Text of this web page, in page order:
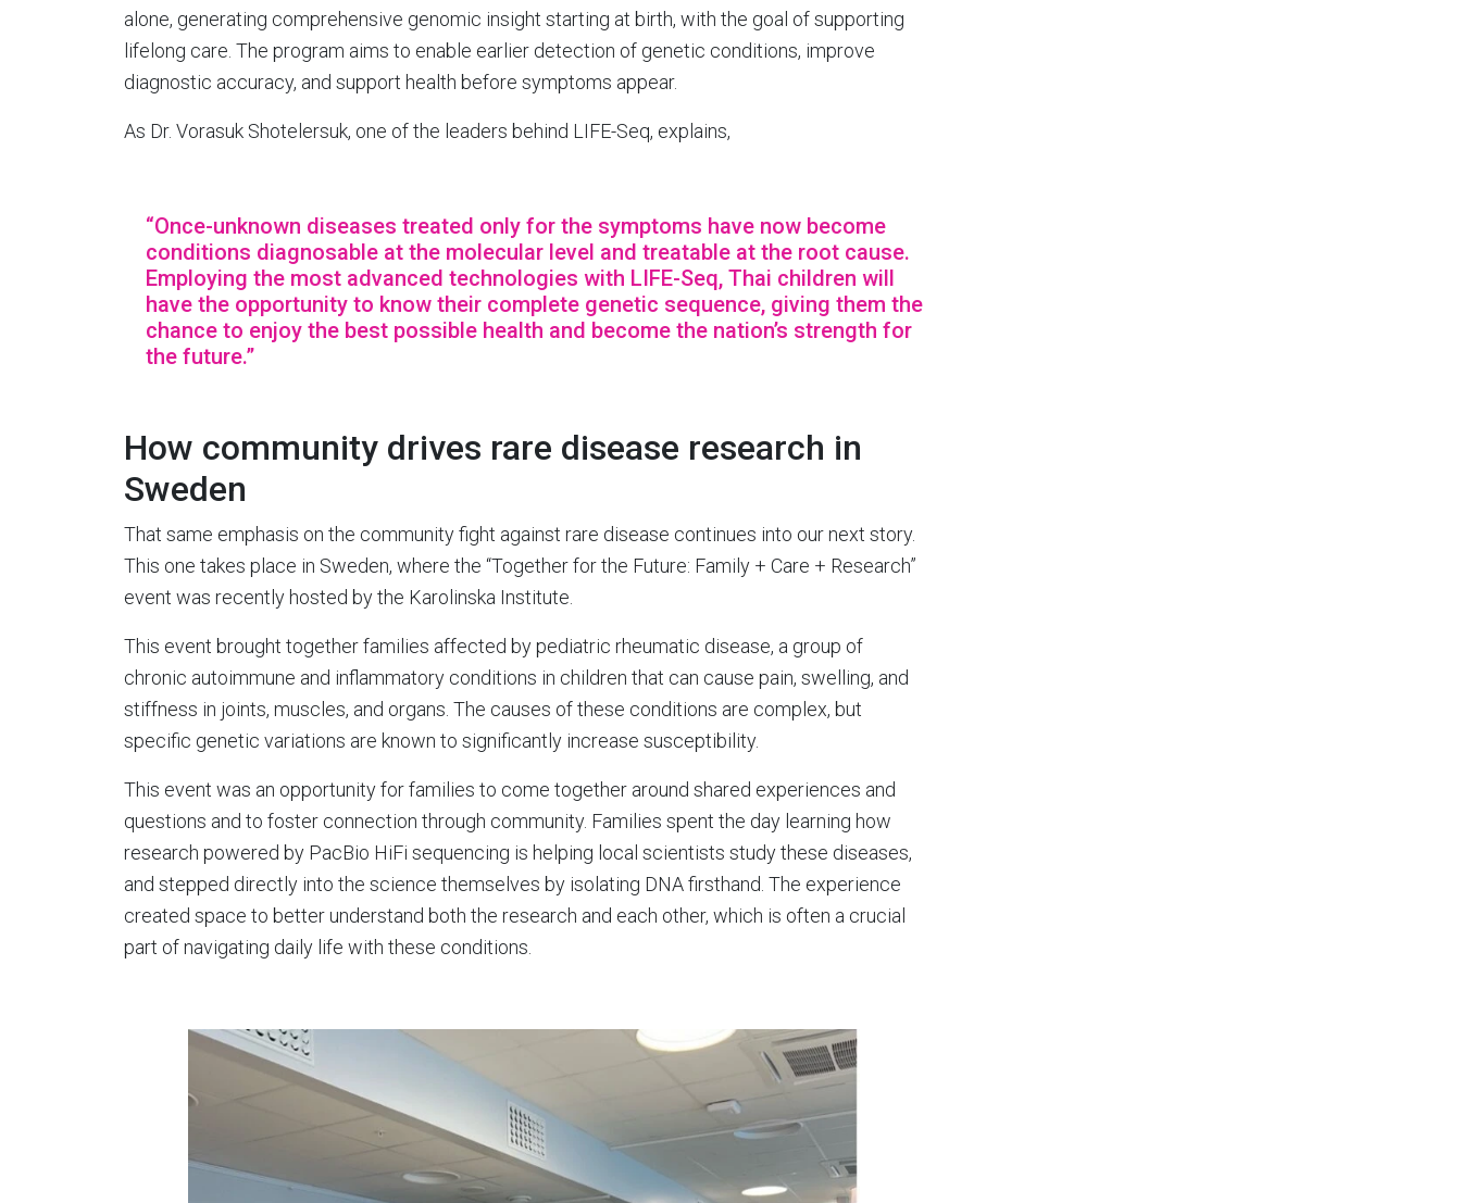
alone, generating comprehensive genomic insight starting at birth, with the goal of supporting
lifelong care. The program aims to enable earlier detection of genetic conditions, improve
diagnostic accuracy, and support health before symptoms appear.
As Dr. Vorasuk Shotelersuk, one of the leaders behind LIFE-Seq, explains,
“Once-unknown diseases treated only for the symptoms have now become
conditions diagnosable at the molecular level and treatable at the root cause.
Employing the most advanced technologies with LIFE-Seq, Thai children will
have the opportunity to know their complete genetic sequence, giving them the
chance to enjoy the best possible health and become the nation’s strength for
the future.”
How community drives rare disease research in
Sweden
That same emphasis on the community fight against rare disease continues into our next story.
This one takes place in Sweden, where the “Together for the Future: Family + Care + Research”
event was recently hosted by the Karolinska Institute.
This event brought together families affected by pediatric rheumatic disease, a group of
chronic autoimmune and inflammatory conditions in children that can cause pain, swelling, and
stiffness in joints, muscles, and organs. The causes of these conditions are complex, but
specific genetic variations are known to significantly increase susceptibility.
This event was an opportunity for families to come together around shared experiences and
questions and to foster connection through community. Families spent the day learning how
research powered by PacBio HiFi sequencing is helping local scientists study these diseases,
and stepped directly into the science themselves by isolating DNA firsthand. The experience
created space to better understand both the research and each other, which is often a crucial
part of navigating daily life with these conditions.